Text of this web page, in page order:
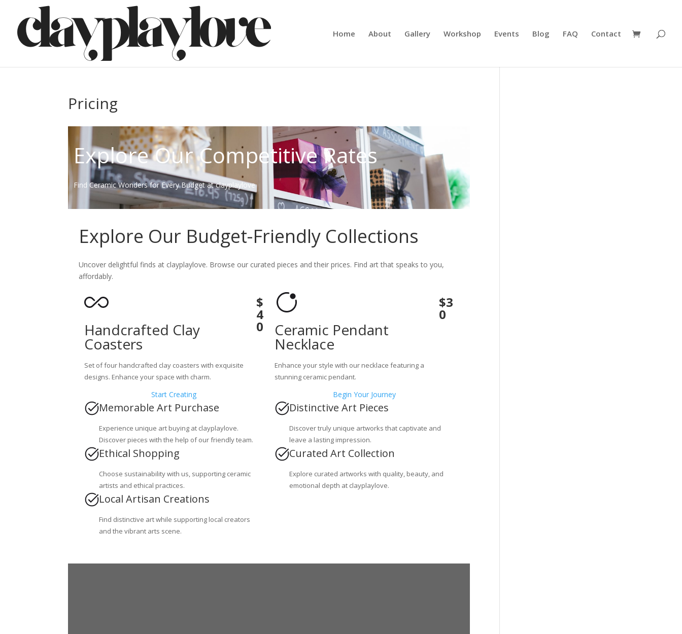
Home About Gallery Workshop Events Blog FAQ Contact
Pricing
Explore Our Competitive Rates
Find Ceramic Wonders for Every Budget at clayplaylove
Explore Our Budget-Friendly Collections
Uncover delightful finds at clayplaylove. Browse our curated pieces and their prices. Find art that speaks to you,
affordably.
Handcrafted Clay
Coasters
Set of four handcrafted clay coasters with exquisite
designs. Enhance your space with charm.
$
4
0
Start Creating
Memorable Art Purchase
Experience unique art buying at clayplaylove.
Discover pieces with the help of our friendly team.
Ethical Shopping
Choose sustainability with us, supporting ceramic
artists and ethical practices.
Local Artisan Creations
Find distinctive art while supporting local creators
and the vibrant arts scene.
Ceramic Pendant
Necklace
Enhance your style with our necklace featuring a
stunning ceramic pendant.
$3
0
Begin Your Journey
Distinctive Art Pieces
Discover truly unique artworks that captivate and
leave a lasting impression.
Curated Art Collection
Explore curated artworks with quality, beauty, and
emotional depth at clayplaylove.